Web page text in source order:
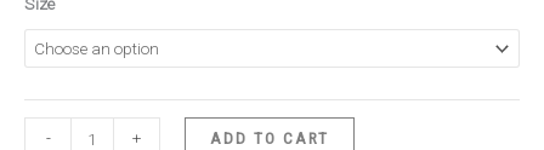
Size
- + ADD TO CART